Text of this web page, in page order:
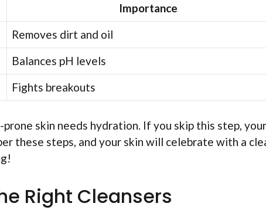
Importance
Removes dirt and oil
Balances pH levels
Fights breakouts
skin needs hydration. If you skip this step,
these steps, and your skin will celebrate with a
Right Cleansers